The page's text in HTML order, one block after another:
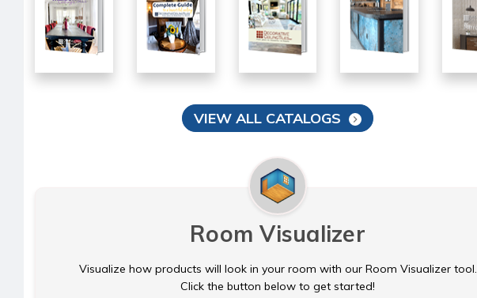
VIEW ALL CATALOGS
Room Visualizer
Visualize how products will look in your room with our Room Visualizer tool.
Click the button below to get started!